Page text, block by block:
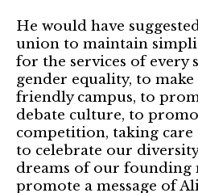
He would have
union to maintain
for the services of every
gender equality, to
friendly campus, to
debate culture, to
competition, taking care
to celebrate our
dreams of our founding
promote a message of